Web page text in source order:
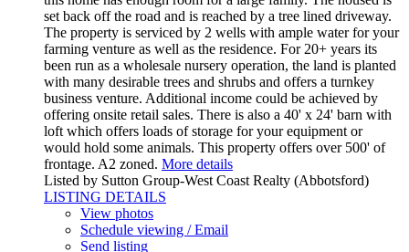
set back off the road and is reached by a tree lined driveway.
The property is serviced by 2 wells with ample water for your
farming venture as well as the residence. For 20+ years its
been run as a wholesale nursery operation, the land is planted
with many desirable trees and shrubs and offers a turnkey
business venture. Additional income could be achieved by
offering onsite retail sales. There is also a 40' x 24' barn with
loft which offers loads of storage for your equipment or
would hold some animals. This property offers over 500' of
frontage. A2 zoned. More details
Listed by Sutton Group-West Coast Realty (Abbotsford)
LISTING DETAILS
View photos
Schedule viewing / Email
Send listing